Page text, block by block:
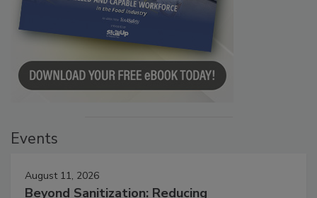
August 11, 2026